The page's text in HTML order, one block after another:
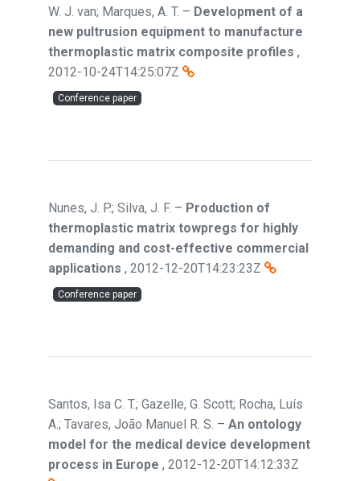
W. J. van; Marques, A. T. – Development of a
new pultrusion equipment to manufacture
thermoplastic matrix composite profiles ,
2012-10-24T14:25:07Z
Conference paper
Nunes, J. P.; Silva, J. F. – Production of
thermoplastic matrix towpregs for highly
demanding and cost-effective commercial
applications , 2012-12-20T14:23:23Z
Conference paper
Santos, Isa C. T.; Gazelle, G. Scott; Rocha, Luís
A.; Tavares, João Manuel R. S. – An ontology
model for the medical device development
process in Europe , 2012-12-20T14:12:33Z